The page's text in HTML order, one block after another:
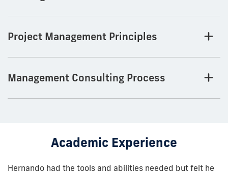
Project Management Principles
Management Consulting Process
Academic Experience
Hernando had the tools and abilities needed but felt he